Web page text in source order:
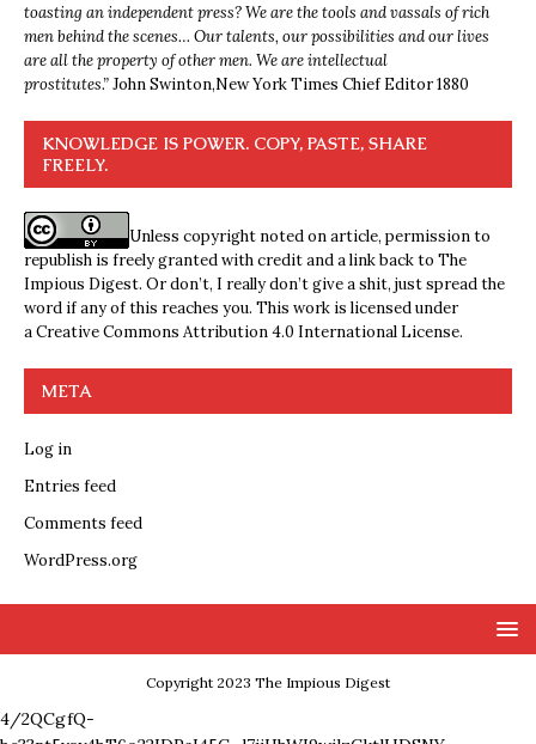
toasting an independent press? We are the tools and vassals of rich
men behind the scenes… Our talents, our possibilities and our lives
are all the property of other men. We are intellectual
prostitutes.”John Swinton,New York Times Chief Editor 1880
KNOWLEDGE IS POWER. COPY, PASTE, SHARE
FREELY.
Unless copyright noted on article, permission to
republish is freely granted with credit and a link back to The
Impious Digest. Or don’t, I really don’t give a shit, just spread the
word if any of this reaches you. This work is licensed under
aCreative Commons Attribution 4.0 International License.
META
Log in
Entries feed
Comments feed
WordPress.org
Copyright 2023 The Impious Digest
4/2QCgfQ-